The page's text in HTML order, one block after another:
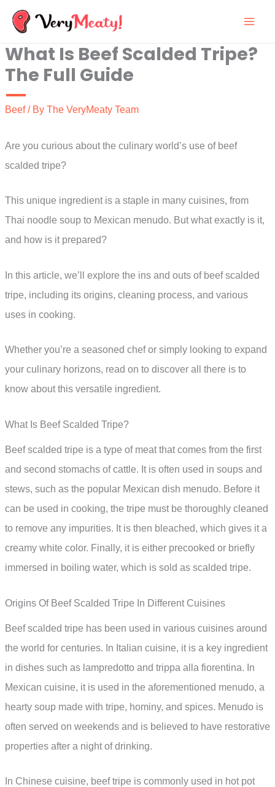
Skip
content
What Is Beef Scalded Tripe?
The Full Guide
Beef/ By The VeryMeaty Team
Are you curious about the culinary world’s use of beef
scalded tripe?
This unique ingredient is a staple in many cuisines, from
Thai noodle soup to Mexican menudo. But what exactly is it,
and how is it prepared?
In this article, we’ll explore the ins and outs of beef scalded
tripe, including its origins, cleaning process, and various
uses in cooking.
Whether you’re a seasoned chef or simply looking to expand
your culinary horizons, read on to discover all there is to
know about this versatile ingredient.
What Is Beef Scalded Tripe?
Beef scalded tripe is a type of meat that comes from the first
and second stomachs of cattle. It is often used in soups and
stews, such as the popular Mexican dish menudo. Before it
can be used in cooking, the tripe must be thoroughly cleaned
to remove any impurities. It is then bleached, which gives it a
creamy white color. Finally, it is either precooked or briefly
immersed in boiling water, which is sold as scalded tripe.
Origins Of Beef Scalded Tripe In Different Cuisines
Beef scalded tripe has been used in various cuisines around
the world for centuries. In Italian cuisine, it is a key ingredient
in dishes such as lampredotto and trippa alla fiorentina. In
Mexican cuisine, it is used in the aforementioned menudo, a
hearty soup made with tripe, hominy, and spices. Menudo is
often served on weekends and is believed to have restorative
properties after a night of drinking.
In Chinese cuisine, beef tripe is commonly used in hot pot